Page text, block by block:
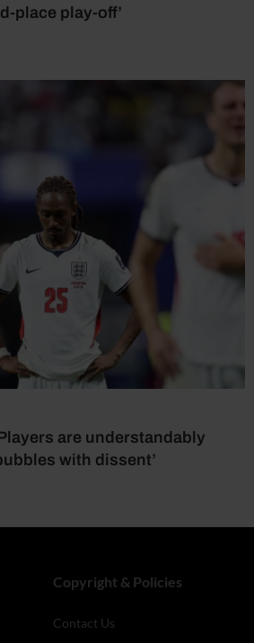
place play-off’
are understandably
with dissent’
Copyright & Policies
Contact Us